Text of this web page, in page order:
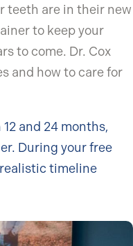
teeth are in their new
to keep your
to come. Dr. Cox
and how to care for
and 24 months,
During your free
timeline